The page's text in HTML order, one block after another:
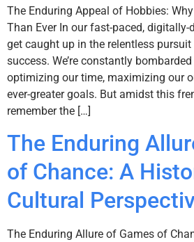
The Enduring Appeal of Hobbies:
Than Ever In our fast-paced, digitally-
get caught up in the relentless
success. We’re constantly
optimizing our time, maximizing our
ever-greater goals. But amidst this
remember the […]
The Enduring
of Chance: A
Cultural
The Enduring Allure of Games of